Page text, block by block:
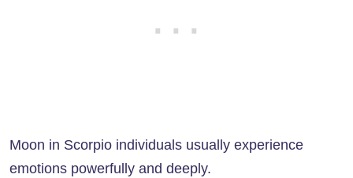
Moon in Scorpio individuals usually experience
emotions powerfully and deeply.